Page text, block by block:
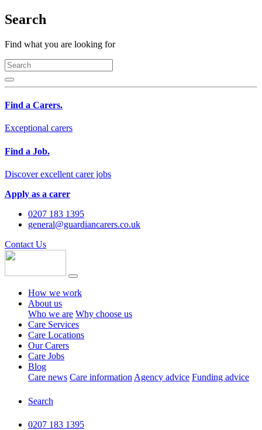
Search
Find what you are looking for
Find a Carers.
Exceptional carers
Find a Job.
Discover excellent carer jobs
Apply as a carer
0207 183 1395
general@guardiancarers.co.uk
Contact Us
How we work
About us
Who we are Why choose us
Care Services
Care Locations
Our Carers
Care Jobs
Blog
Care news Care information Agency advice Funding advice
Search
0207 183 1395